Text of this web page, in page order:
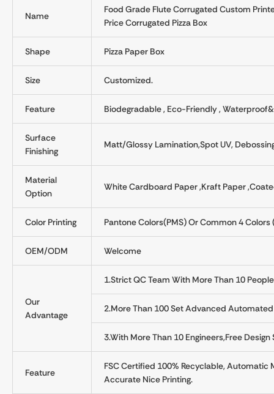
Name
Food Grade Flute Corrugated Custom
Price Corrugated Pizza Box
Shape Pizza Paper Box
Size Customized.
Feature Biodegradable , Eco-Friendly ,
Surface
Finishing
Matt/Glossy Lamination,Spot UV,
Material
Option
White Cardboard Paper ,kraft Paper
Color Printing Pantone Colors(PMS) Or Common 4 Colors
OEM/ODM Welcome
Our
Advantage
1.Strict QC Team With More Than 10
2.More Than 100 Set Advanced
3.With More Than 10 Engineers,free
Feature
FSC Certified 100% Recyclable, Automatic
Accurate Nice Printing.